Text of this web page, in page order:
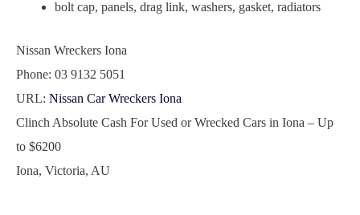
bolt cap, panels, drag link, washers, gasket, radiators
Nissan Wreckers Iona
Phone: 03 9132 5051
URL: Nissan Car Wreckers Iona
Clinch Absolute Cash For Used or Wrecked Cars in Iona – Up
to $6200
Iona, Victoria, AU